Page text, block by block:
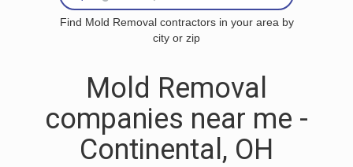
Find Mold Removal contractors in your area by
city or zip
Mold Removal
companies near me -
Continental, OH